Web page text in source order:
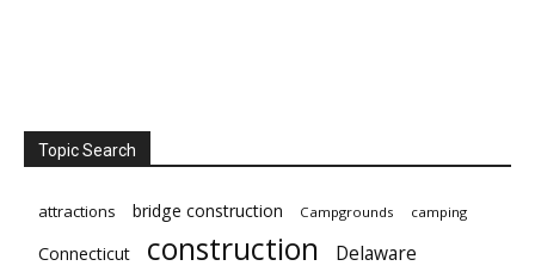
Topic Search
attractions bridge construction Campgrounds camping
Connecticut construction Delaware